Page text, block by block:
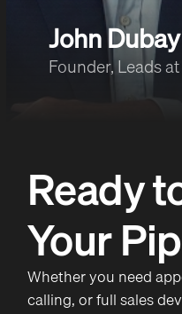
John Dubay
Founder, Leads
Ready
Your
Whether you need
calling, or full sales